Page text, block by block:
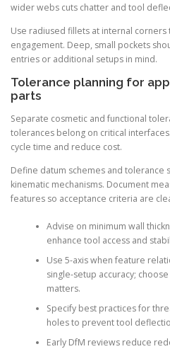
wider webs cuts chatter and tool
Use radiused fillets at internal
engagement. Deep, small pockets
entries or additional setups in mind.
Tolerance planning for
parts
Separate cosmetic and functional
tolerances belong on critical
cycle time and reduce cost.
Define datum schemes and tolerance
kinematic mechanisms. Document
features so acceptance criteria are
Advise on minimum wall
enhance tool access and
Use 5-axis when feature
single-setup accuracy;
matters.
Specify best practices for
holes to prevent tool
Early DfM reviews reduce